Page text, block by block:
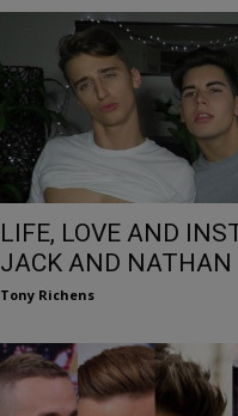
LIFE, LOVE AND
JACK AND NATHAN
Tony Richens